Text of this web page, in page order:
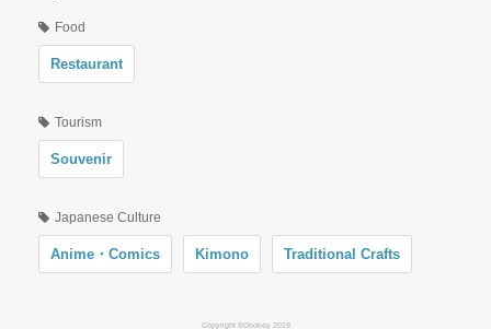
Food
Restaurant
Tourism
Souvenir
Japanese Culture
Anime・Comics Kimono Traditional Crafts
Copyright ©Oookey 2019